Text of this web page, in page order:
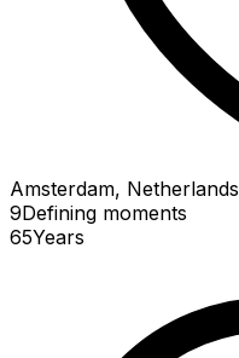
Amsterdam, Netherlands
9Defining moments
65Years